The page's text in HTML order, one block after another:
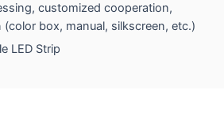
customized cooperation,
box, manual, silkscreen, etc.)
LED Strip